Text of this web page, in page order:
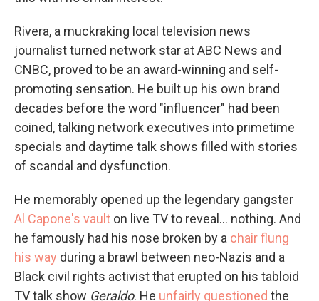
Rivera, a muckraking local television news
journalist turned network star at ABC News and
CNBC, proved to be an award-winning and self-
promoting sensation. He built up his own brand
decades before the word "influencer" had been
coined, talking network executives into primetime
specials and daytime talk shows filled with stories
of scandal and dysfunction.
He memorably opened up the legendary gangster
Al Capone's vault on live TV to reveal... nothing. And
he famously had his nose broken by a chair flung
his way during a brawl between neo-Nazis and a
Black civil rights activist that erupted on his tabloid
TV talk show Geraldo. He unfairly questioned the